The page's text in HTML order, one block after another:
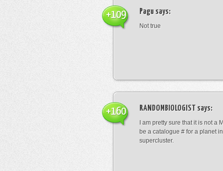
Pagu says:
Not true
+109
RANDOMBIOLOGIST says:
I am pretty sure that it is not a
be a catalogue # for a planet
supercluster.
+160